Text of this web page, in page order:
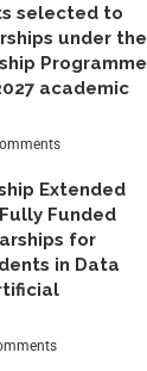
selected to
under the
Programme
academic
Extended
Funded
for
in Data